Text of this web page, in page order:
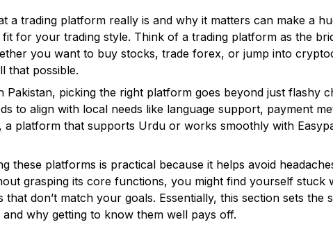
a trading platform really is and why it matters can make a
for your trading style. Think of a trading platform as the
you want to buy stocks, trade forex, or jump into
that possible.
Pakistan, picking the right platform goes beyond just flashy
to align with local needs like language support, payment
a platform that supports Urdu or works smoothly with
these platforms is practical because it helps avoid
grasping its core functions, you might find yourself stuck
that don’t match your goals. Essentially, this section sets the
why getting to know them well pays off.